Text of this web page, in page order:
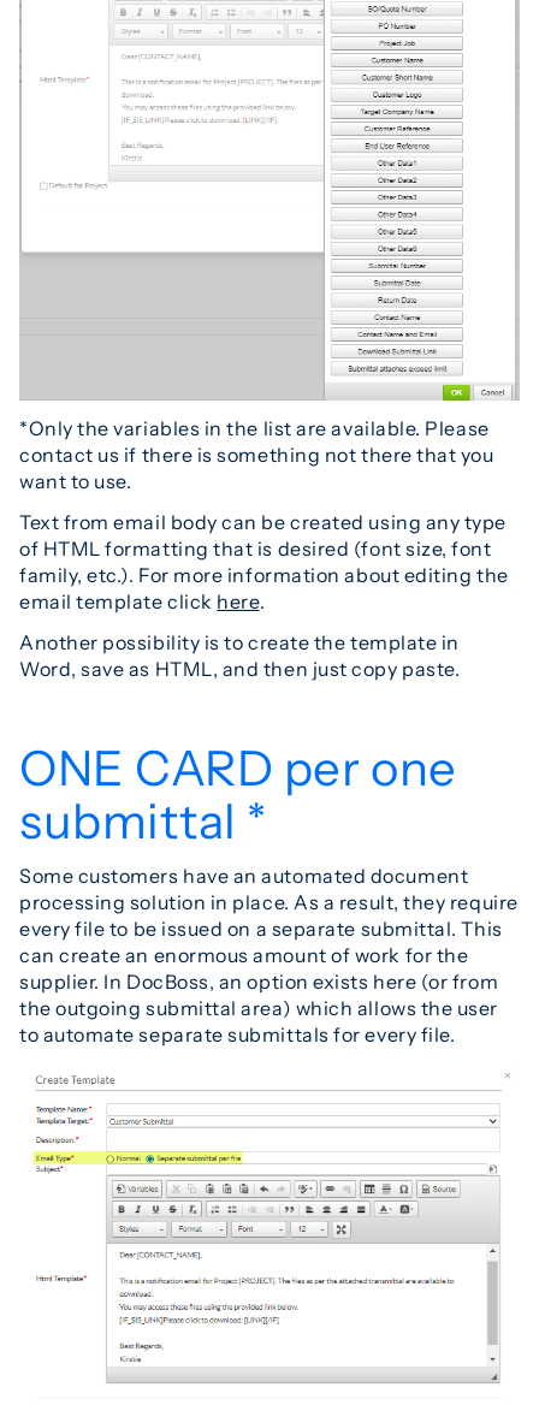
*Only the variables in the list are available. Please
contact us if there is something not there that you
want to use.
Text from email body can be created using any type
of HTML formatting that is desired (font size, font
family, etc.). For more information about editing the
email template click here.
Another possibility is to create the template in
Word, save as HTML, and then just copy paste.
ONE CARD per one
submittal *
Some customers have an automated document
processing solution in place. As a result, they require
every file to be issued on a separate submittal. This
can create an enormous amount of work for the
supplier. In DocBoss, an option exists here (or from
the outgoing submittal area) which allows the user
to automate separate submittals for every file.